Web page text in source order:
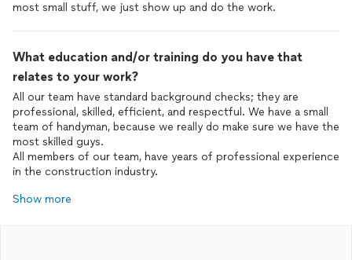
most small stuff, we just show up and do the work.
What education and/or training do you have that
relates to your work?
All our team have standard background checks; they are
professional, skilled, efficient, and respectful. We have a small
team of handyman, because we really do make sure we have the
most skilled guys.
All members of our team, have years of professional experience
in the construction industry.
Show more